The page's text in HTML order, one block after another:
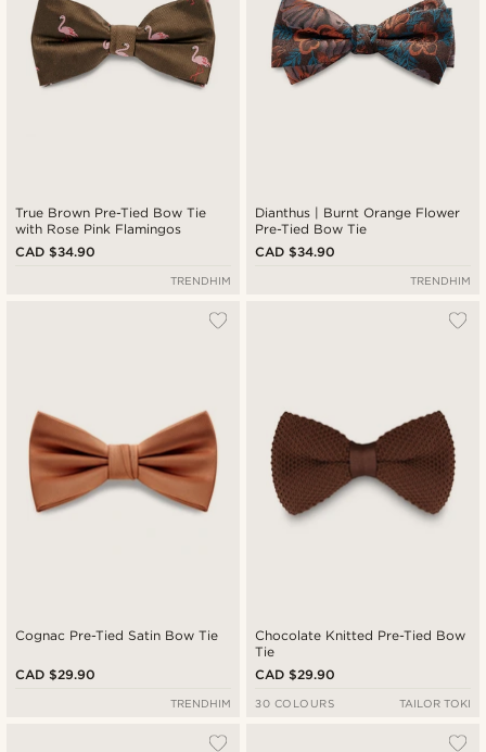
True Brown Pre-Tied Bow Tie
with Rose Pink Flamingos
CAD $34.90
TRENDHIM
Dianthus | Burnt Orange Flower
Pre-Tied Bow Tie
CAD $34.90
TRENDHIM
Cognac Pre-Tied Satin Bow Tie
CAD $29.90
TRENDHIM
Chocolate Knitted Pre-Tied Bow
Tie
CAD $29.90
30 COLOURS TAILOR TOKI